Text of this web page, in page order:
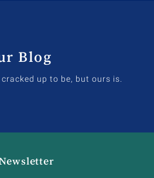
Blog
up to be, but ours is.